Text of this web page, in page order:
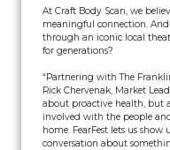
At Craft Body Scan, we
meaningful connection.
through an iconic local
for generations?
“Partnering with The
Rick Chervenak, Market
about proactive health, but
involved with the people
home. FearFest lets us
conversation about